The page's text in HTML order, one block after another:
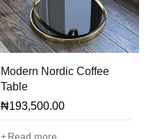
Modern Nordic Coffee
Table
₦193,500.00
Read more